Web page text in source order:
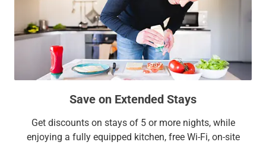
Save on Extended Stays
Get discounts on stays of 5 or more nights, while
enjoying a fully equipped kitchen, free Wi-Fi, on-site